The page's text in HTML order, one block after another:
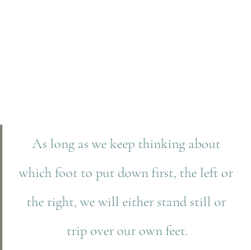
As long as we keep thinking about
which foot to put down first, the left or
the right, we will either stand still or
trip over our own feet.